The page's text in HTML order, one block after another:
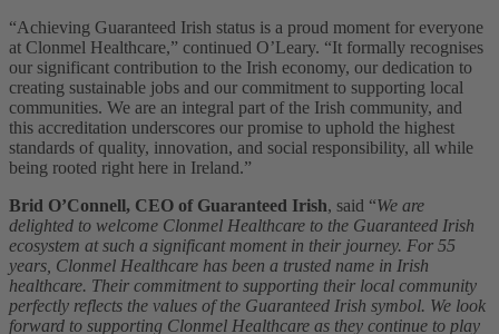
“Achieving Guaranteed Irish status is a proud moment for everyone
at Clonmel Healthcare,” continued O’Leary. “It formally recognises
our significant contribution to the Irish economy, our dedication to
creating sustainable jobs and our commitment to supporting local
communities. We are an integral part of the Irish community, and
this accreditation underscores our promise to uphold the highest
standards of quality, innovation, and social responsibility, all while
being rooted right here in Ireland.”
Brid O’Connell, CEO of Guaranteed Irish, said “We are
delighted to welcome Clonmel Healthcare to the Guaranteed Irish
ecosystem at such a significant moment in their journey. For 55
years, Clonmel Healthcare has been a trusted name in Irish
healthcare. Their commitment to supporting their local community
perfectly reflects the values of the Guaranteed Irish symbol. We look
forward to supporting Clonmel Healthcare as they continue to play